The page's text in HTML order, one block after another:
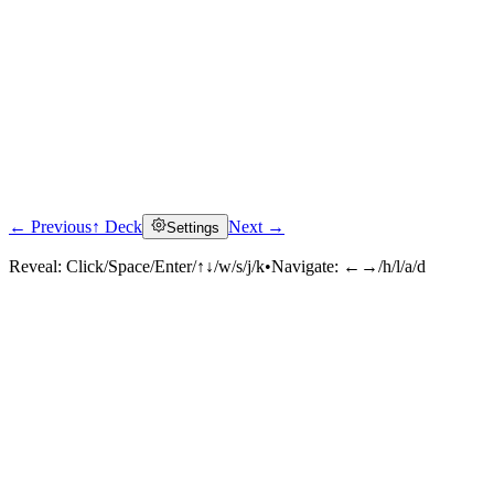
← Previous↑ Deck Settings Next →
Reveal: Click/Space/Enter/↑↓/w/s/j/k•Navigate: ←→/h/l/a/d